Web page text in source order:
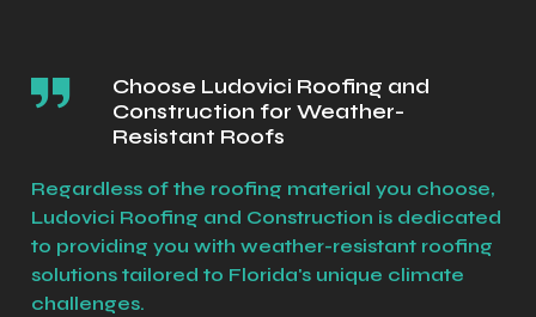
Choose Ludovici Roofing and
Construction for Weather-
Resistant Roofs
Regardless of the roofing material you choose,
Ludovici Roofing and Construction is dedicated
to providing you with weather-resistant roofing
solutions tailored to Florida's unique climate
challenges.